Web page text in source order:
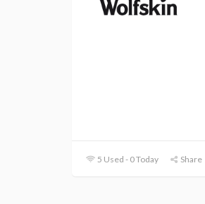
5 Used - 0 Today Share